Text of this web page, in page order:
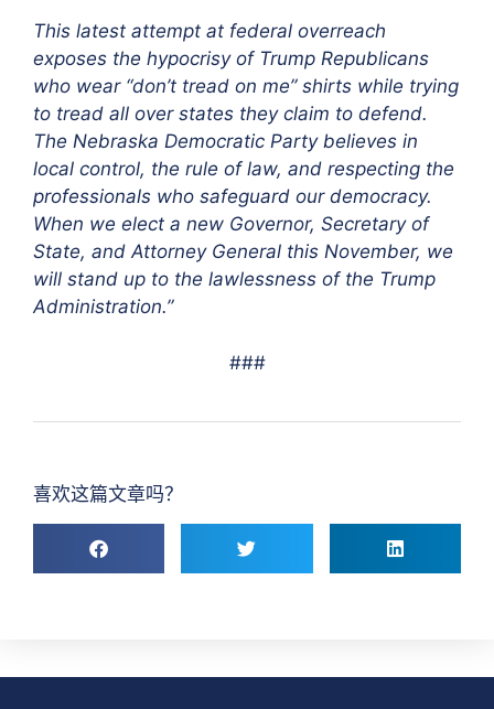
This latest attempt at federal overreach
exposes the hypocrisy of Trump Republicans
who wear “don’t tread on me” shirts while trying
to tread all over states they claim to defend.
The Nebraska Democratic Party believes in
local control, the rule of law, and respecting the
professionals who safeguard our democracy.
When we elect a new Governor, Secretary of
State, and Attorney General this November, we
will stand up to the lawlessness of the Trump
Administration.”
###
喜欢这篇文章吗？